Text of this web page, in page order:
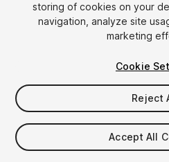
$4.99
Taxes/VAT calculated at checkout
storing of cookies on your
navigation, analyze site
marketing
Cookie
Reject
Accept All